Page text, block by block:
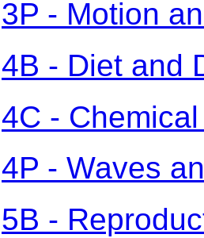
3P - Motion
4B - Diet and
4C -
4P - Waves
5B -